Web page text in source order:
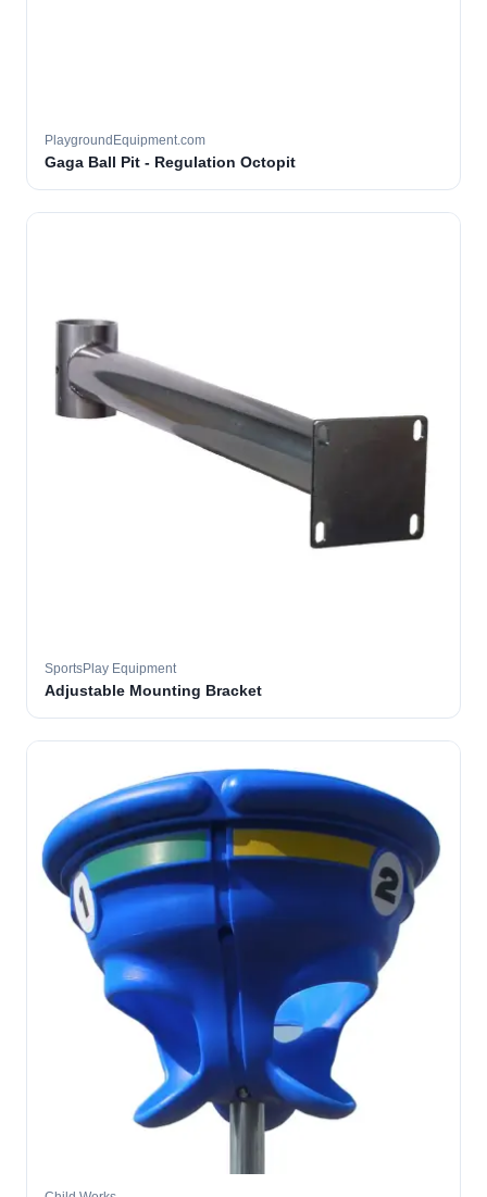
PlaygroundEquipment.com
Gaga Ball Pit - Regulation Octopit
SportsPlay Equipment
Adjustable Mounting Bracket